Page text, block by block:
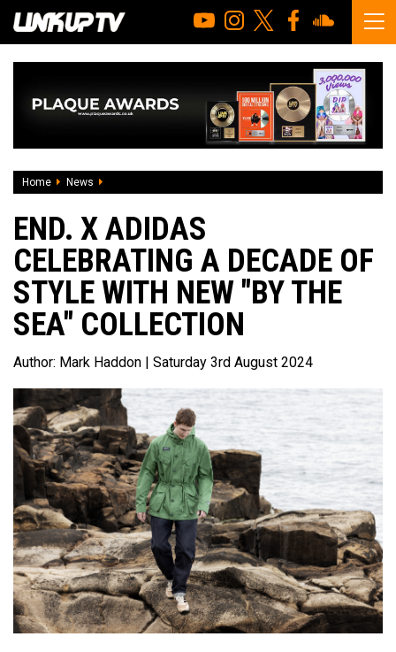
Home News
END. X ADIDAS
CELEBRATING A DECADE OF
STYLE WITH NEW "BY THE
SEA" COLLECTION
Author: Mark Haddon | Saturday 3rd August 2024